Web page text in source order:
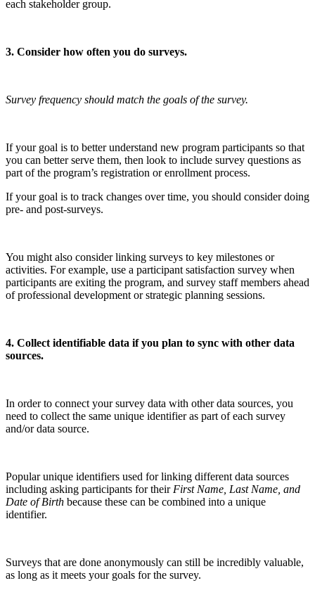
each stakeholder group.
3. Consider how often you do surveys.
Survey frequency should match the goals of the survey.
If your goal is to better understand new program participants so that
you can better serve them, then look to include survey questions as
part of the program’s registration or enrollment process.
If your goal is to track changes over time, you should consider doing
pre- and post-surveys.
You might also consider linking surveys to key milestones or
activities. For example, use a participant satisfaction survey when
participants are exiting the program, and survey staff members ahead
of professional development or strategic planning sessions.
4. Collect identifiable data if you plan to sync with other data
sources.
In order to connect your survey data with other data sources, you
need to collect the same unique identifier as part of each survey
and/or data source.
Popular unique identifiers used for linking different data sources
including asking participants for their First Name, Last Name, and
Date of Birth because these can be combined into a unique
identifier.
Surveys that are done anonymously can still be incredibly valuable,
as long as it meets your goals for the survey.